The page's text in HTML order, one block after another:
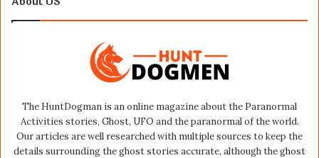
The HuntDogman is an online magazine about the Paranormal
Activities stories, Ghost, UFO and the paranormal of the world.
Our articles are well researched with multiple sources to keep the
details surrounding the ghost stories accurate, although the ghost